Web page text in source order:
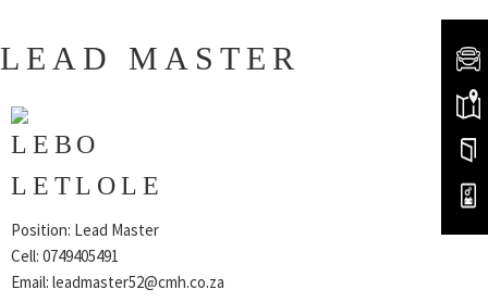
LEAD MASTER
LEBO
LETLOLE
Position: Lead Master
Cell: 0749405491
Email: leadmaster52@cmh.co.za